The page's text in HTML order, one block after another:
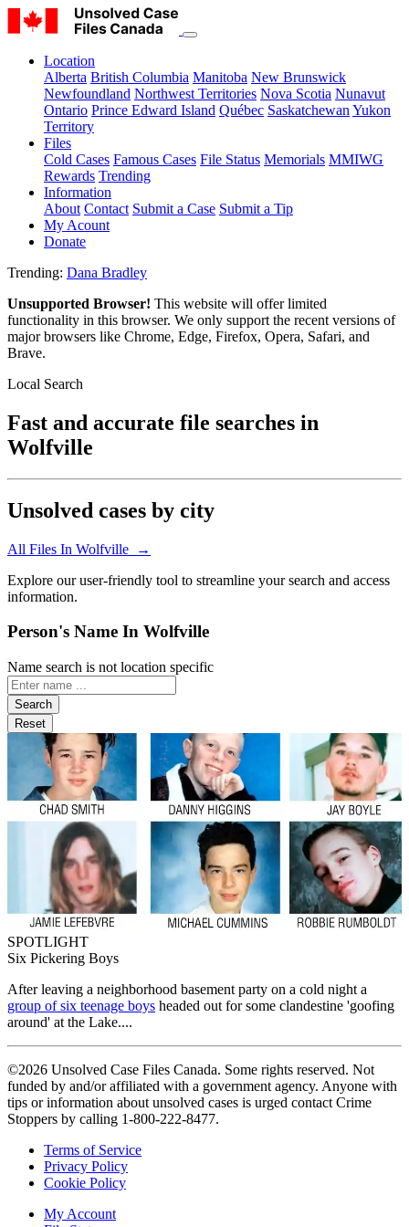
Location
Alberta British Columbia Manitoba New Brunswick
Newfoundland Northwest Territories Nova Scotia Nunavut
Ontario Prince Edward Island Québec Saskatchewan Yukon
Territory
Files
Cold Cases Famous Cases File Status Memorials MMIWG
Rewards Trending
Information
About Contact Submit a Case Submit a Tip
My Acount
Donate
Trending: Dana Bradley
Unsupported Browser! This website will offer limited
functionality in this browser. We only support the recent versions of
major browsers like Chrome, Edge, Firefox, Opera, Safari, and
Brave.
Local Search
Fast and accurate file searches in
Wolfville
Unsolved cases by city
All Files In Wolfville →
Explore our user-friendly tool to streamline your search and access
information.
Person's Name In Wolfville
Name search is not location specific
SPOTLIGHT
Six Pickering Boys
After leaving a neighborhood basement party on a cold night a
group of six teenage boys headed out for some clandestine 'goofing
around' at the Lake....
©2026 Unsolved Case Files Canada. Some rights reserved. Not
funded by and/or affiliated with a government agency. Anyone with
tips or information about unsolved cases is urged contact Crime
Stoppers by calling 1-800-222-8477.
Terms of Service
Privacy Policy
Cookie Policy
My Account